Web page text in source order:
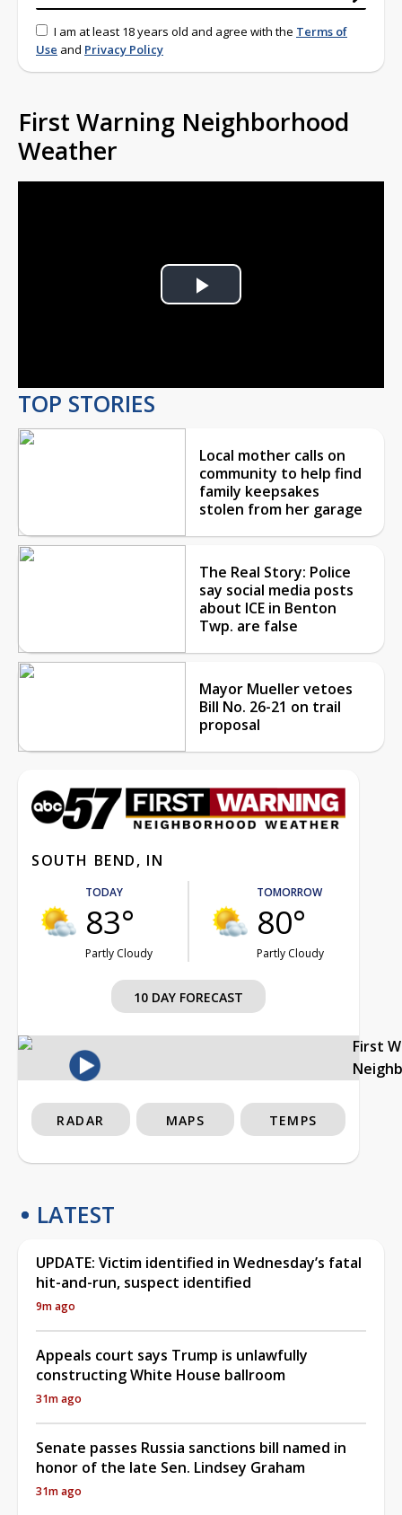
I am at least 18 years old and agree with the Terms of
Use and Privacy Policy
First Warning Neighborhood
Weather
Play
TOP STORIES
Local mother calls on
community to help find
family keepsakes
stolen from her garage
The Real Story: Police
say social media posts
about ICE in Benton
Twp. are false
Mayor Mueller vetoes
Bill No. 26-21 on trail
proposal
SOUTH BEND, IN
TODAY
83°
Partly Cloudy
TOMORROW
80°
Partly Cloudy
10 DAY FORECAST
First
RADAR MAPS TEMPS
LATEST
UPDATE: Victim identified in Wednesday’s fatal
hit-and-run, suspect identified
9m ago
Appeals court says Trump is unlawfully
constructing White House ballroom
31m ago
Senate passes Russia sanctions bill named in
honor of the late Sen. Lindsey Graham
31m ago